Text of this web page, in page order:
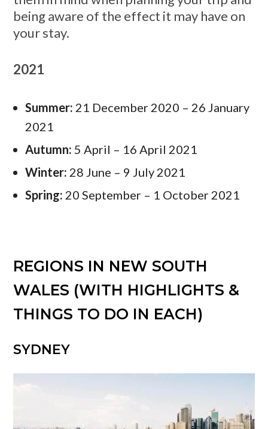
being aware of the effect it may have on
your stay.
2021
Summer: 21 December 2020 – 26 January
2021
Autumn: 5 April – 16 April 2021
Winter: 28 June – 9 July 2021
Spring: 20 September – 1 October 2021
REGIONS IN NEW SOUTH
WALES (WITH HIGHLIGHTS &
THINGS TO DO IN EACH)
SYDNEY